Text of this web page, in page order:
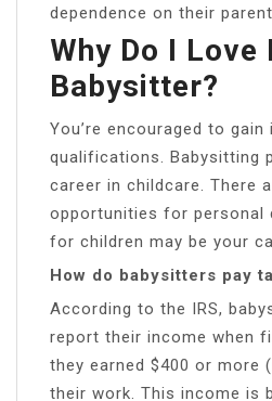
dependence on their
Why Do I Love
Babysitter?
You’re encouraged to
qualifications. Babysitting
career in childcare. There
opportunities for personal
for children may be your
How do babysitters pay
According to the IRS,
report their income when
they earned $400 or more
their work. This income is